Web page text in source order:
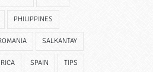
PHILIPPINES
SALKANTAY
SPAIN TIPS